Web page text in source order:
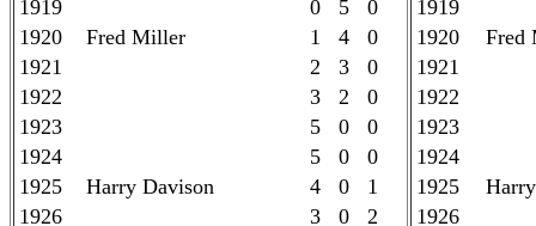
1919
0 5 0
1920
Fred Miller
1 4 0
1921
2 3 0
1922
3 2 0
1923
5 0 0
1924
5 0 0
1925
Harry Davison
4 0 1
1926
3 0 2
1919
1920
1921
1922
1923
1924
1925
1926